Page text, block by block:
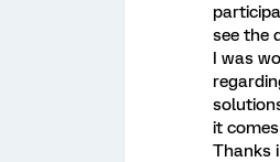
see the
I was
it
Thanks